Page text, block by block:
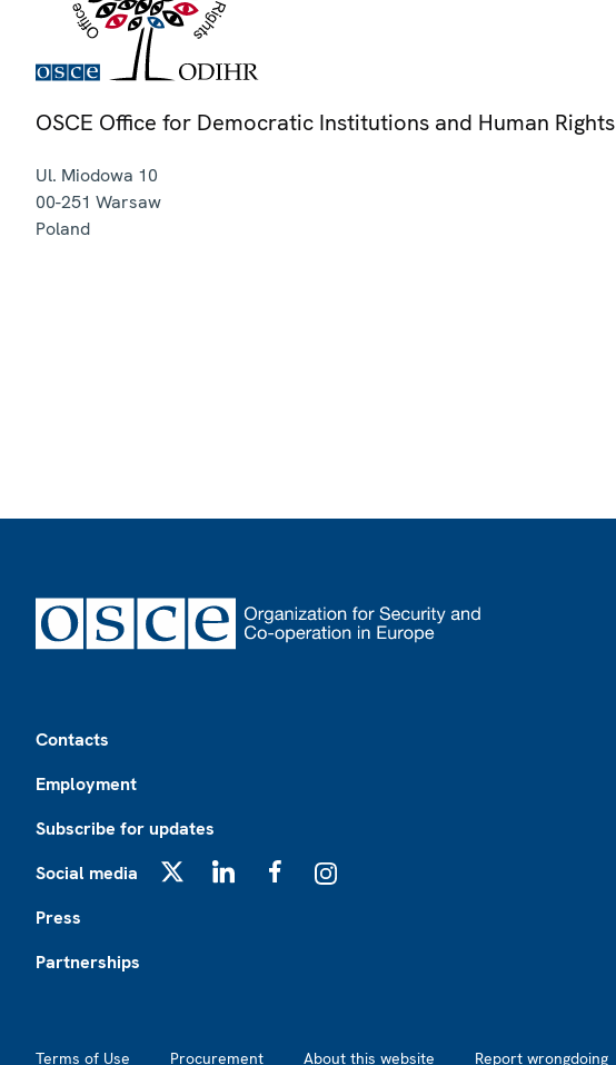
OSCE Office for Democratic Institutions and Human Rights
Ul. Miodowa 10
00-251 Warsaw
Poland
Contacts
Employment
Subscribe for updates
Social media
Press
Partnerships
Terms of Use Procurement About this website Report wrongdoing